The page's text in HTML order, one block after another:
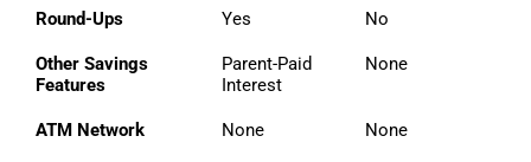
Round-Ups Yes No
Other Savings
Features
Parent-Paid
Interest
None
ATM Network None None